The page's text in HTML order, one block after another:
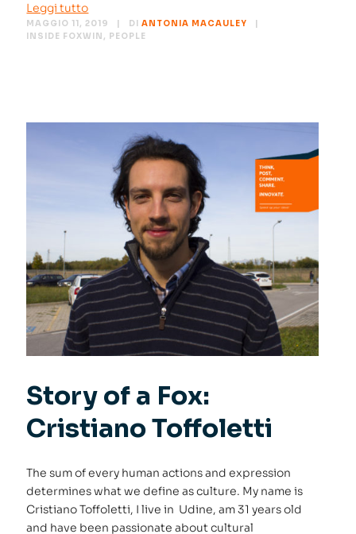
Leggi tutto
MAGGIO 11, 2019 DIANTONIA MACAULEY
INSIDE FOXWIN , PEOPLE
Story of a Fox:
Cristiano Toffoletti
The sum of every human actions and expression
determines what we define as culture. My name is
Cristiano Toffoletti, I live in Udine, am 31 years old
and have been passionate about cultural